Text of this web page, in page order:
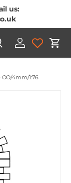
us:
Log in Cart
OO/4mm/1:76